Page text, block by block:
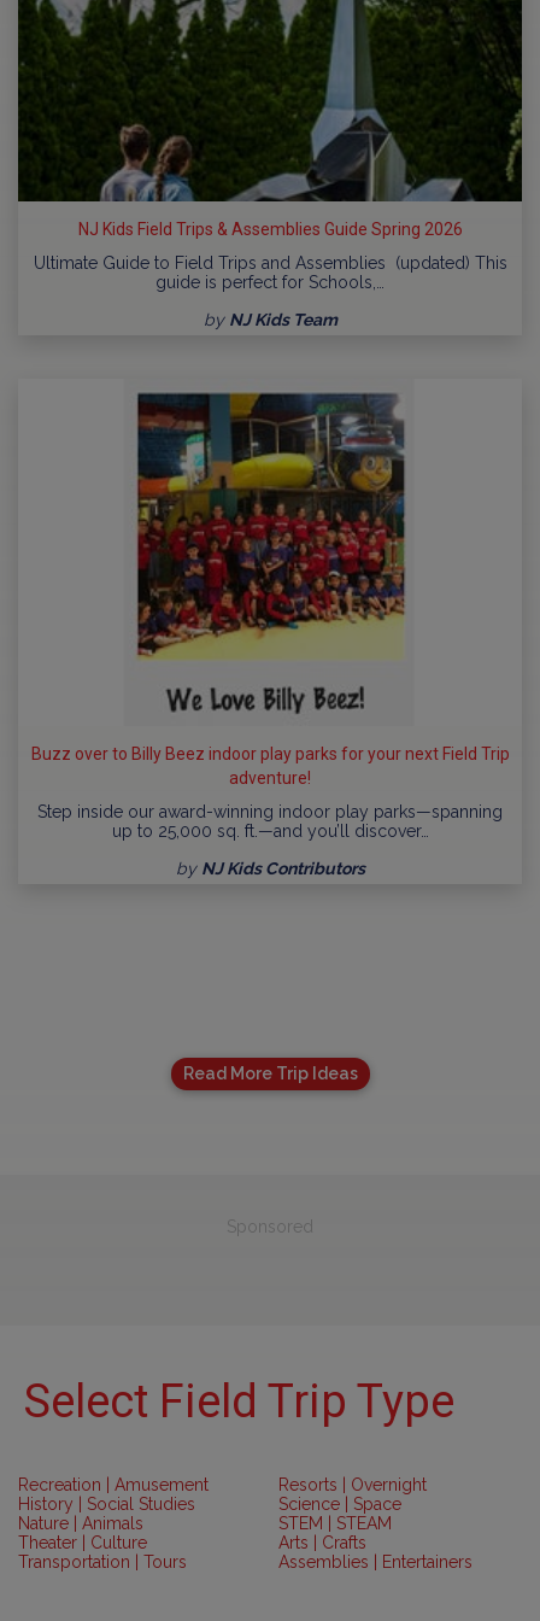
NJ Kids Field Trips & Assemblies Guide Spring 2026
Ultimate Guide to Field Trips and Assemblies (updated) This
guide is perfect for Schools,…
by NJ Kids Team
Buzz over to Billy Beez indoor play parks for your next Field Trip
adventure!
Step inside our award-winning indoor play parks—spanning
up to 25,000 sq. ft.—and you’ll discover…
by NJ Kids Contributors
Read More Trip Ideas
Sponsored
Select Field Trip Type
Recreation | Amusement
History | Social Studies
Nature | Animals
Theater | Culture
Transportation | Tours
Resorts | Overnight
Science | Space
STEM | STEAM
Arts | Crafts
Assemblies | Entertainers